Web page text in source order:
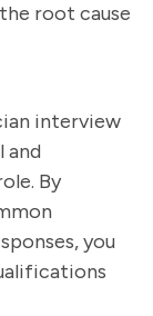
root cause
interview
and
By
you